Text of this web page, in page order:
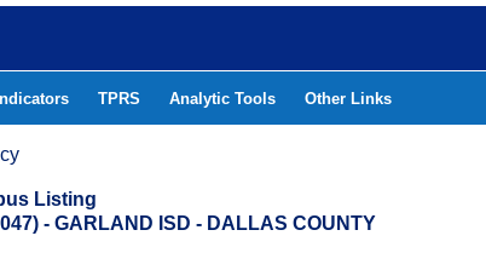
TPRS Analytic Tools Other Links
Listing
- GARLAND ISD - DALLAS COUNTY